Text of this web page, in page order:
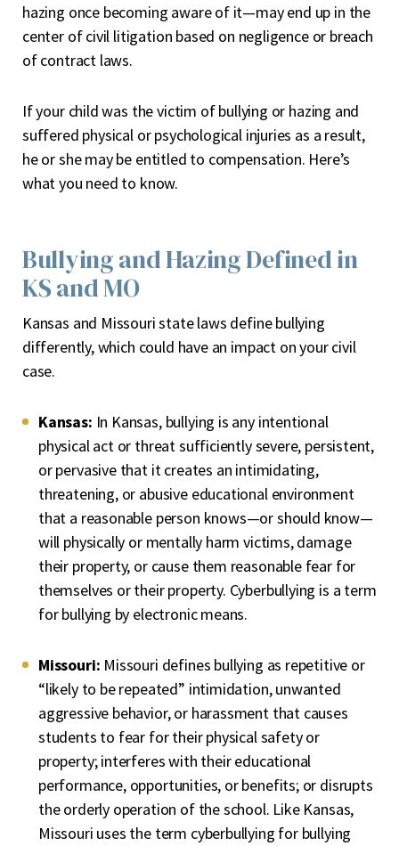
hazing once becoming aware of it—may end up in the
center of civil litigation based on negligence or breach
of contract laws.
If your child was the victim of bullying or hazing and
suffered physical or psychological injuries as a result,
he or she may be entitled to compensation. Here’s
what you need to know.
Bullying and Hazing Defined in
KS and MO
Kansas and Missouri state laws define bullying
differently, which could have an impact on your civil
case.
Kansas: In Kansas, bullying is any intentional
physical act or threat sufficiently severe, persistent,
or pervasive that it creates an intimidating,
threatening, or abusive educational environment
that a reasonable person knows—or should know—
will physically or mentally harm victims, damage
their property, or cause them reasonable fear for
themselves or their property. Cyberbullying is a term
for bullying by electronic means.
Missouri: Missouri defines bullying as repetitive or
“likely to be repeated” intimidation, unwanted
aggressive behavior, or harassment that causes
students to fear for their physical safety or
property; interferes with their educational
performance, opportunities, or benefits; or disrupts
the orderly operation of the school. Like Kansas,
Missouri uses the term cyberbullying for bullying